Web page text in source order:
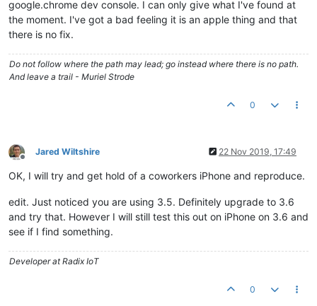
google.chrome dev console. I can only give what I've found at
the moment. I've got a bad feeling it is an apple thing and that
there is no fix.
Do not follow where the path may lead; go instead where there is no path.
And leave a trail - Muriel Strode
0
Offline
Jared Wiltshire 22 Nov 2019, 17:49
OK, I will try and get hold of a coworkers iPhone and reproduce.
edit. Just noticed you are using 3.5. Definitely upgrade to 3.6
and try that. However I will still test this out on iPhone on 3.6 and
see if I find something.
Developer at Radix IoT
0